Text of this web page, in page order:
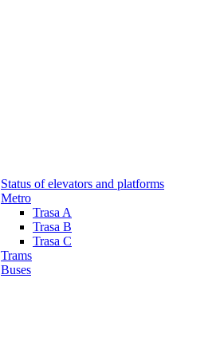
Status of elevators and platforms
Metro
Trasa A
Trasa B
Trasa C
Trams
Buses